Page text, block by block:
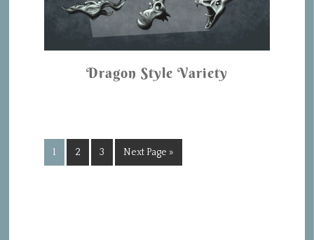
Dragon Style Variety
1 2 3 Next Page »